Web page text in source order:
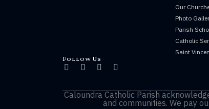
Follow Us
Our
Photo
Parish
Catholic
Saint
Caloundra Catholic Parish
and communities. We pay